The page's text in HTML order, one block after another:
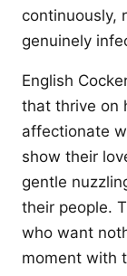
continuously,
genuinely
English
that thrive on
affectionate
show their
gentle
their people.
who want
moment with